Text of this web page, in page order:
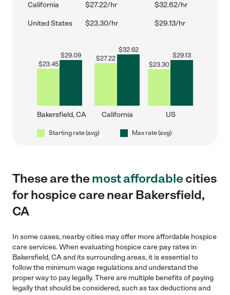
California $27.22/hr $32.62/hr
United States $23.30/hr $29.13/hr
$23.45
$29.09
Bakersfield, CA
$27.22
$32.62
California
$23.30
$29.13
US
Starting rate (avg) Max rate (avg)
These are themost affordablecities
for hospice care near Bakersfield,
CA
In some cases, nearby cities may offer more affordable hospice
care services. When evaluating hospice care pay rates in
Bakersfield, CA and its surrounding areas, it is essential to
follow the minimum wage regulations and understand the
proper way to pay legally. There are multiple benefits of paying
legally that should be considered, such as tax deductions and